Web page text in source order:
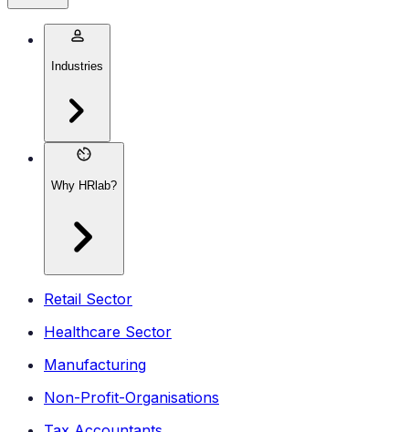
Industries
Why HRlab?
Retail Sector
Healthcare Sector
Manufacturing
Non-Profit-Organisations